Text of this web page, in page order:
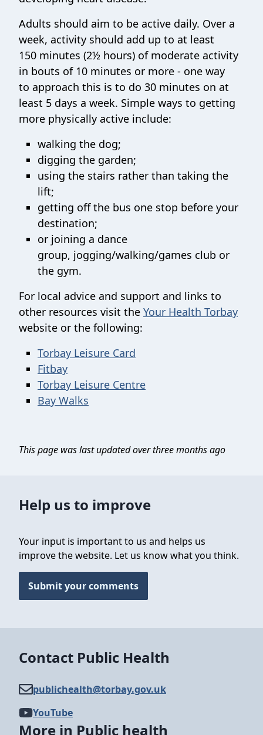
Adults should aim to be active daily. Over a
week, activity should add up to at least
150 minutes (2½ hours) of moderate activity
in bouts of 10 minutes or more - one way
to approach this is to do 30 minutes on at
least 5 days a week. Simple ways to getting
more physically active include:
walking the dog;
digging the garden;
using the stairs rather than taking the
lift;
getting off the bus one stop before your
destination;
or joining a dance
group, jogging/walking/games club or
the gym.
For local advice and support and links to
other resources visit the Your Health Torbay
website or the following:
Torbay Leisure Card
Fitbay
Torbay Leisure Centre
Bay Walks
This page was last updated over three months ago
Help us to improve
Your input is important to us and helps us
improve the website. Let us know what you think.
Submit your comments
Contact Public Health
publichealth@​torbay.gov.uk
YouTube
More in Public health